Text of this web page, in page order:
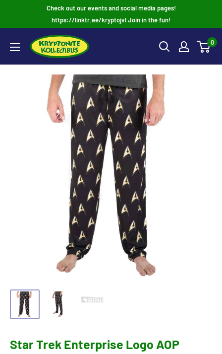
Check out our events and social media pages!
https://linktr.ee/kryptojvl Join in the fun!
0
Star Trek Enterprise Logo AOP